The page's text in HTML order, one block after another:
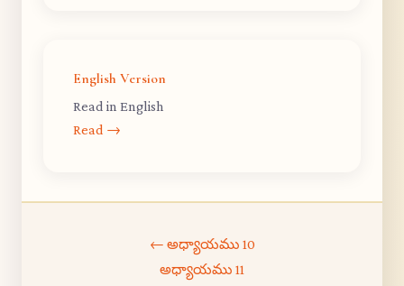
English Version
Read in English
Read →
← అధ్యాయము 10
అధ్యాయము 11